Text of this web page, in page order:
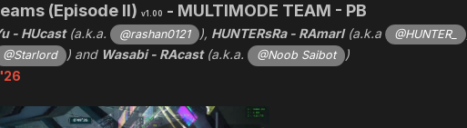
(Episode II) v1.00 - MULTIMODE TEAM - PB
- HUcast(a.k.a. @rashan0121 ), HUNTERsRa - RAmarl(a.k.a @HUNTER_
@Starlord ) and Wasabi - RAcast(a.k.a. @Noob Saibot
)